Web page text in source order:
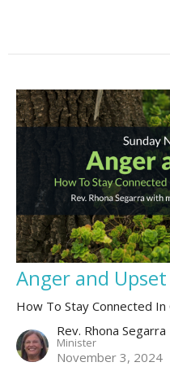
Anger and Upset
How To Stay Connected In
Rev. Rhona Segarra
Minister
November 3, 2024